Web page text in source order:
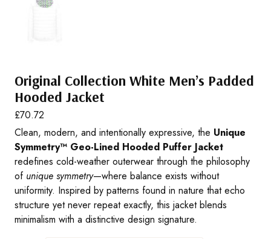
Original Collection White Men’s Padded
Hooded Jacket
£70.72
Clean, modern, and intentionally expressive, the Unique
Symmetry™ Geo-Lined Hooded Puffer Jacket
redefines cold-weather outerwear through the philosophy
of unique symmetry—where balance exists without
uniformity. Inspired by patterns found in nature that echo
structure yet never repeat exactly, this jacket blends
minimalism with a distinctive design signature.